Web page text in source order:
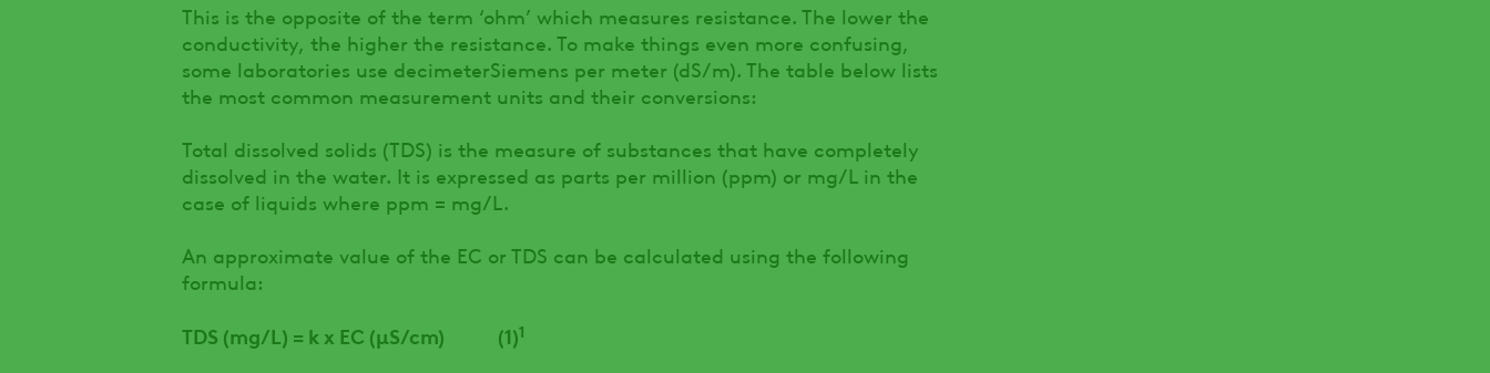
This is the opposite of the term ‘ohm’ which measures resistance. The lower the
conductivity, the higher the resistance. To make things even more confusing,
some laboratories use decimeterSiemens per meter (dS/m). The table below lists
the most common measurement units and their conversions:
Total dissolved solids (TDS) is the measure of substances that have completely
dissolved in the water. It is expressed as parts per million (ppm) or mg/L in the
case of liquids where ppm = mg/L.
An approximate value of the EC or TDS can be calculated using the following
formula:
TDS (mg/L) = k x EC (μS/cm) (1)1